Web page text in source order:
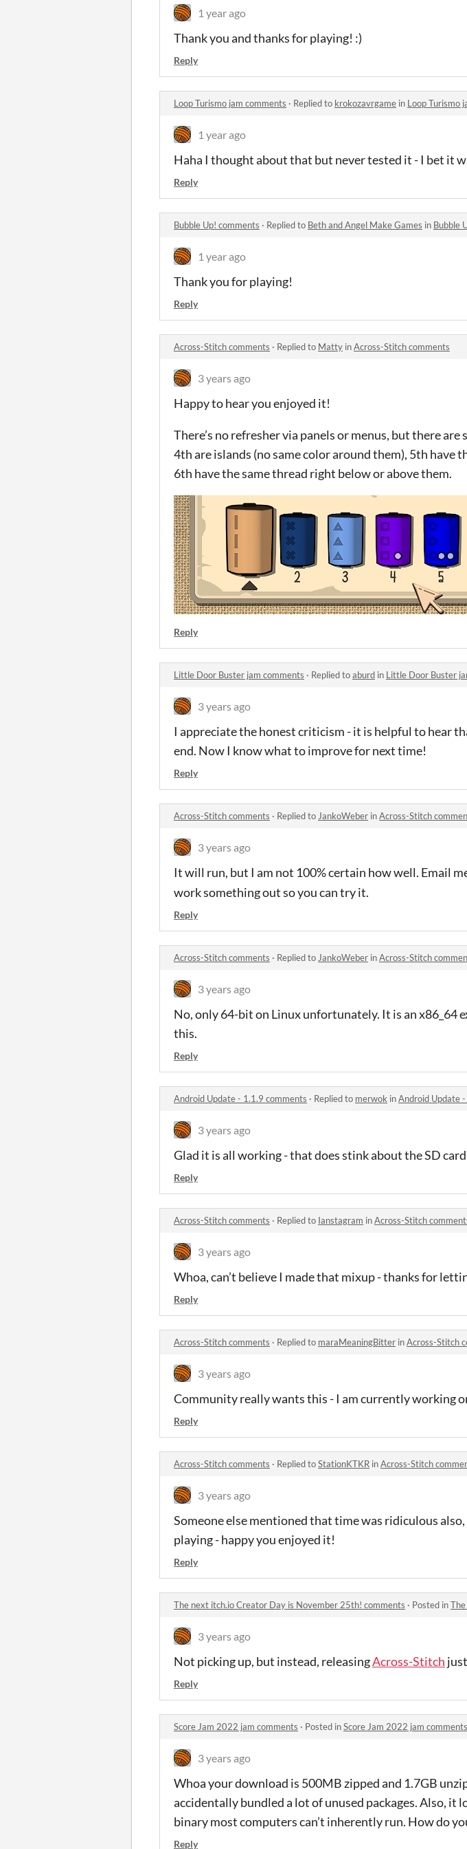
1 year ago
Thank you and thanks for playing! :)
Reply
Loop Turismo jam comments · Replied to krokozavrgame in Loop Turismo
1 year ago
Haha I thought about that but never tested it - I bet it
Reply
Bubble Up! comments · Replied to Beth and Angel Make Games in Bubble
1 year ago
Thank you for playing!
Reply
Across-Stitch comments · Replied to Matty inAcross-Stitch comments
3 years ago
Happy to hear you enjoyed it!
There’s no refresher via panels or menus, but there
4th are islands (no same color around them), 5th have
6th have the same thread right below or above them.
Reply
Little Door Buster jam comments · Replied toaburd in Little Door Buster
3 years ago
I appreciate the honest criticism - it is helpful to hear
end. Now I know what to improve for next time!
Reply
Across-Stitch comments · Replied to JankoWeber inAcross-Stitch
3 years ago
It will run, but I am not 100% certain how well. Email
work something out so you can try it.
Reply
Across-Stitch comments · Replied to JankoWeber inAcross-Stitch
3 years ago
No, only 64-bit on Linux unfortunately. It is an x86_64
this.
Reply
Android Update - 1.1.9 comments · Replied to merwok inAndroid Update
3 years ago
Glad it is all working - that does stink about the SD
Reply
Across-Stitch comments · Replied to Ianstagram inAcross-Stitch
3 years ago
Whoa, can’t believe I made that mixup - thanks for
Reply
Across-Stitch comments · Replied to maraMeaningBitter inAcross-Stitch
3 years ago
Community really wants this - I am currently working
Reply
Across-Stitch comments · Replied toStationKTKR inAcross-Stitch
3 years ago
Someone else mentioned that time was ridiculous
playing - happy you enjoyed it!
Reply
The next itch.io Creator Day is November 25th! comments · Posted in
3 years ago
Not picking up, but instead, releasingAcross-Stitch
Reply
Score Jam 2022 jam comments · Posted inScore Jam 2022 jam comments
3 years ago
Whoa your download is 500MB zipped and 1.7GB
accidentally bundled a lot of unused packages. Also, it
binary most computers can’t inherently run. How do
Reply